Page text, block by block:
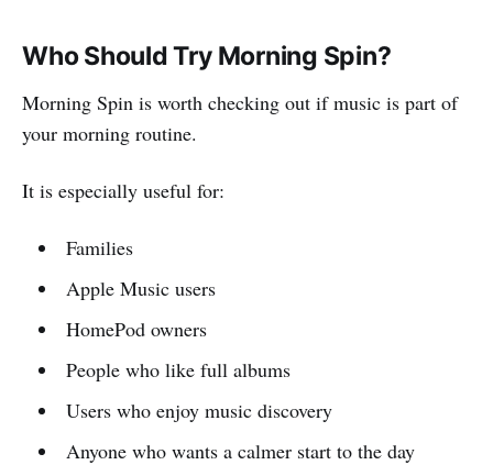
Who Should Try Morning Spin?
Morning Spin is worth checking out if music is part of
your morning routine.
It is especially useful for:
Families
Apple Music users
HomePod owners
People who like full albums
Users who enjoy music discovery
Anyone who wants a calmer start to the day